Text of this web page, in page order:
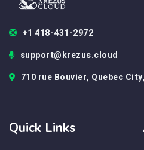
+1 418-431-2972
support@krezus.cloud
710 rue Bouvier, Quebec
Quick Links